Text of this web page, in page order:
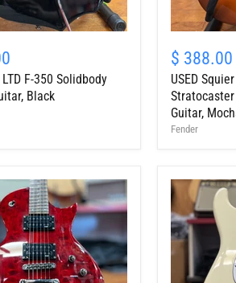
LTD F-350 Solidbody
Black
Squier
Classic
Vibe
'70s
Stratocaster
HT
Mocha
$ 388.00
USED
Guitar,
Fender